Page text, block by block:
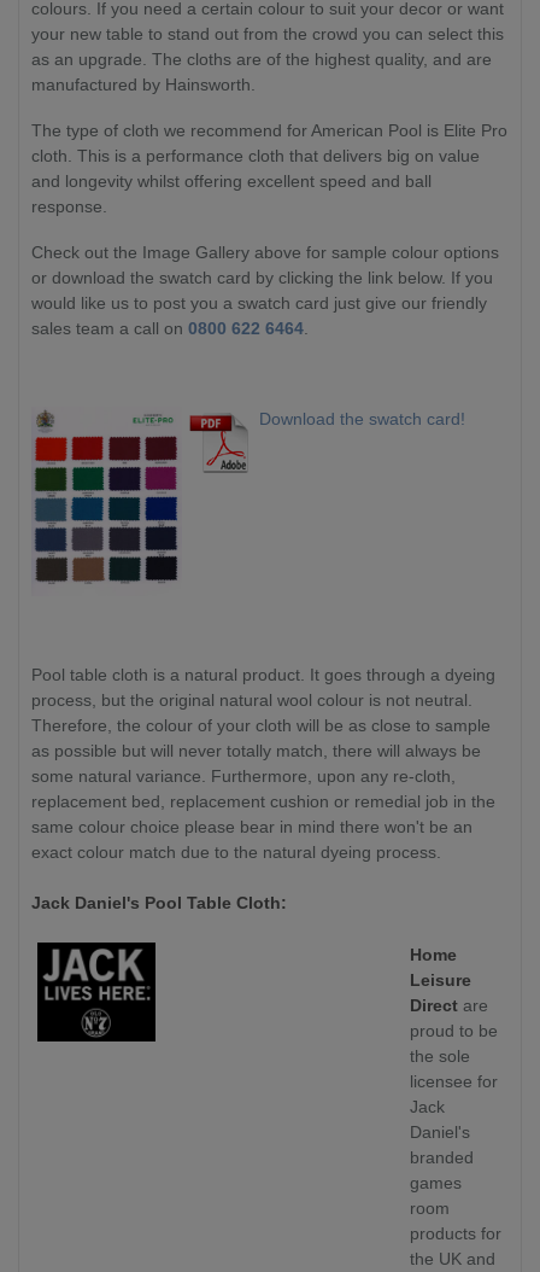
colours. If you need a certain colour to suit your decor or want
your new table to stand out from the crowd you can select this
as an upgrade. The cloths are of the highest quality, and are
manufactured by Hainsworth.
The type of cloth we recommend for American Pool is Elite Pro
cloth. This is a performance cloth that delivers big on value
and longevity whilst offering excellent speed and ball
response.
Check out the Image Gallery above for sample colour options
or download the swatch card by clicking the link below. If you
would like us to post you a swatch card just give our friendly
sales team a call on 0800 622 6464
Download the swatch card!
Pool table cloth is a natural product. It goes through a dyeing
process, but the original natural wool colour is not neutral.
Therefore, the colour of your cloth will be as close to sample
as possible but will never totally match, there will always be
some natural variance. Furthermore, upon any re-cloth,
replacement bed, replacement cushion or remedial job in the
same colour choice please bear in mind there won't be an
exact colour match due to the natural dyeing process.
Jack Daniel's Pool Table Cloth:
Home
Leisure
Direct are
proud to be
the sole
licensee for
Jack
Daniel's
branded
games
room
products for
the UK and